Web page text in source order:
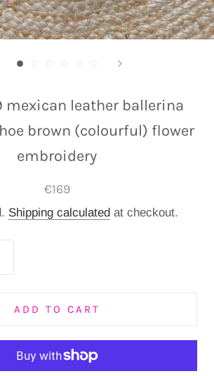
mexican leather ballerina
brown (colourful) flower
embroidery
€169
Shipping calculated at checkout.
ADD TO CART